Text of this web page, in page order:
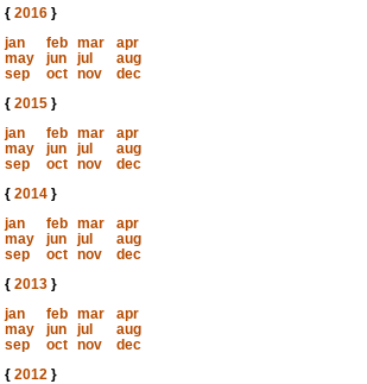
{ 2016}
jan
feb mar
apr
may
jun jul
aug
sep
oct nov
dec
{ 2015}
jan
feb mar
apr
may
jun jul
aug
sep
oct nov
dec
{ 2014}
jan
feb mar
apr
may
jun jul
aug
sep
oct nov
dec
{ 2013}
jan
feb mar
apr
may
jun jul
aug
sep
oct nov
dec
{ 2012}